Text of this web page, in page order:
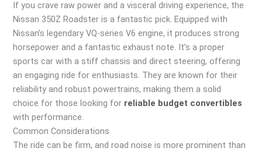
If you crave raw power and a visceral driving experience, the
Nissan 350Z Roadster is a fantastic pick. Equipped with
Nissan’s legendary VQ-series V6 engine, it produces strong
horsepower and a fantastic exhaust note. It’s a proper
sports car with a stiff chassis and direct steering, offering
an engaging ride for enthusiasts. They are known for their
reliability and robust powertrains, making them a solid
choice for those looking for reliable budget convertibles
with performance.
Common Considerations
The ride can be firm, and road noise is more prominent than